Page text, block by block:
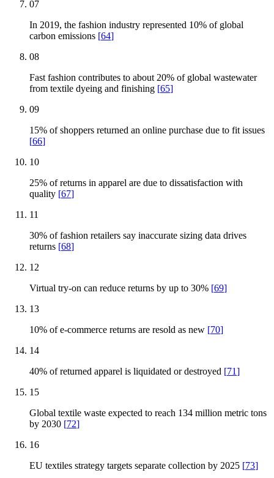
07
In 2019, the fashion industry represented 10% of global
carbon emissions [64]
08
Fast fashion contributes to about 20% of global wastewater
from textile dyeing and finishing [65]
09
15% of shoppers returned an online purchase due to fit issues
[66]
10
25% of returns in apparel are due to dissatisfaction with
quality [67]
11
30% of fashion retailers say inaccurate sizing data drives
returns [68]
12
Virtual try-on can reduce returns by up to 30% [69]
13
10% of e-commerce returns are resold as new [70]
14
40% of returned apparel is liquidated or destroyed [71]
15
Global textile waste expected to reach 134 million metric tons
by 2030 [72]
16
EU textiles strategy targets separate collection by 2025 [73]